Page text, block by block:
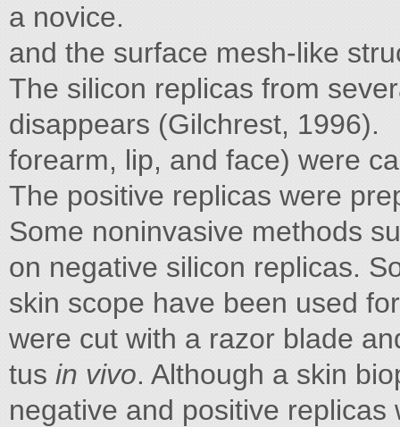
a novice.
and the surface mesh-like
The silicon replicas from
disappears (Gilchrest, 1996).
forearm, lip, and face) were
The positive replicas were
Some noninvasive methods
on negative silicon replicas.
skin scope have been used
were cut with a razor blade
tus in vivo. Although a skin
negative and positive